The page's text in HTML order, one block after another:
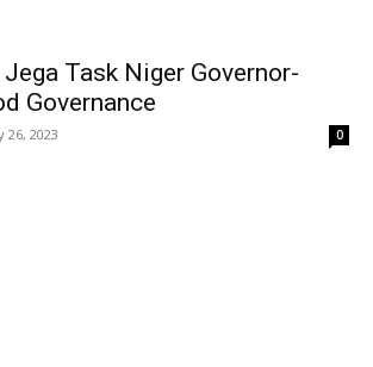
Jega Task Niger Governor-
Governance
26, 2023 0